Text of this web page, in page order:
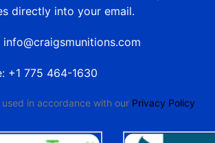
directly into your email.
info@craigsmunitions.com
+1 775 464-1630
used in accordance with our Privacy Policy